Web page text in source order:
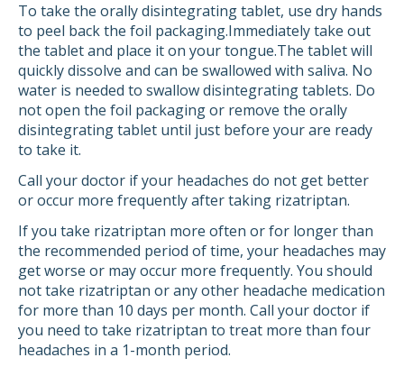
To take the orally disintegrating tablet, use dry hands
to peel back the foil packaging.Immediately take out
the tablet and place it on your tongue.The tablet will
quickly dissolve and can be swallowed with saliva. No
water is needed to swallow disintegrating tablets. Do
not open the foil packaging or remove the orally
disintegrating tablet until just before your are ready
to take it.
Call your doctor if your headaches do not get better
or occur more frequently after taking rizatriptan.
If you take rizatriptan more often or for longer than
the recommended period of time, your headaches may
get worse or may occur more frequently. You should
not take rizatriptan or any other headache medication
for more than 10 days per month. Call your doctor if
you need to take rizatriptan to treat more than four
headaches in a 1-month period.